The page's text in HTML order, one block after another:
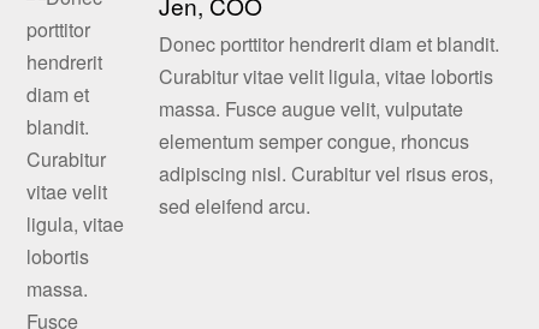
Donec porttitor hendrerit diam et blandit.
Curabitur vitae velit ligula, vitae lobortis
massa. Fusce augue velit, vulputate
elementum semper congue, rhoncus
adipiscing nisl. Curabitur vel risus eros,
sed eleifend arcu.